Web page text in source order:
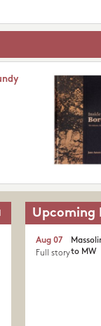
Upcoming
to MW
Aug 07
Full story